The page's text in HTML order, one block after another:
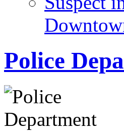
Police